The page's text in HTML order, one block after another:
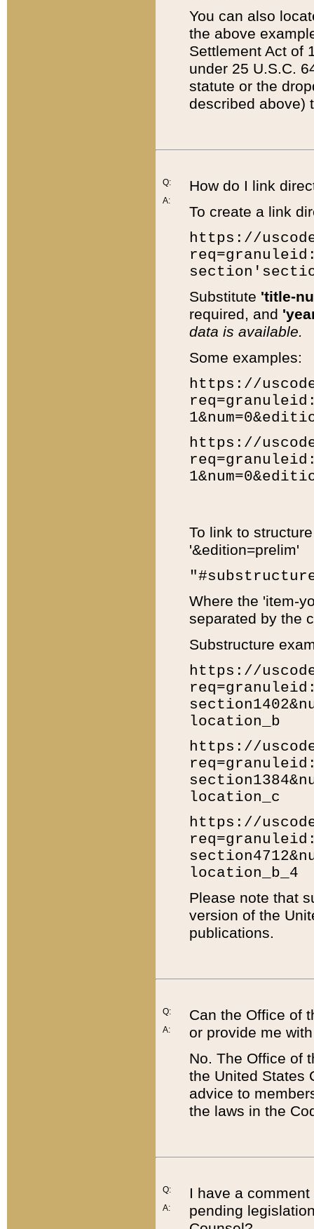
You can also
the above
Settlement Act of
under 25 U.S.C.
statute or the
described above)
Q:
A:
How do I link
To create a link
https://
Substitute 'title-
required, and
data is available.
Some examples:
https://
https://
To link to
'&edition=prelim'
Where the 'item-
separated by the
Substructure
https://
location_b
https://
location_c
https://
location_b_4
Please note that
version of the
publications.
Q:
A:
Can the Office of
or provide me
No. The Office of
the United States
advice to
the laws in the
Q:
A:
I have a
pending